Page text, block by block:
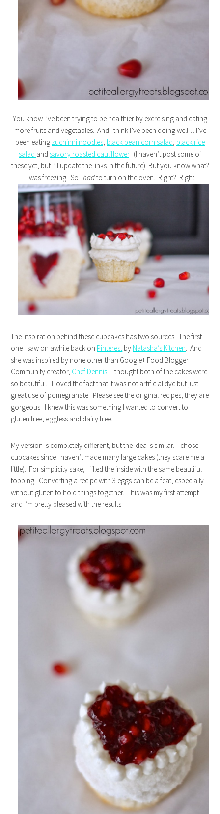
You know I’ve been trying to be healthier by exercising and eating
more fruits and vegetables. And I think I’ve been doing well….I’ve
been eating zuchinni noodles, black bean corn salad, black rice
salad and savory roasted cauliflower. (I haven’t post some of
these yet, but I’ll update the links in the future). But you know what?
I was freezing. So I hadto turn on the oven. Right? Right.
The inspiration behind these cupcakes has two sources. The first
one I saw on awhile back on Pinterest by Natasha’s Kitchen. And
she was inspired by none other than Google+ Food Blogger
Community creator, Chef Dennis. I thought both of the cakes were
so beautiful. I loved the fact that it was not artificial dye but just
great use of pomegranate. Please see the original recipes, they are
gorgeous! I knew this was something I wanted to convert to:
gluten free, eggless and dairy free.
My version is completely different, but the idea is similar. I chose
cupcakes since I haven’t made many large cakes (they scare me a
little). For simplicity sake, I filled the inside with the same beautiful
topping. Converting a recipe with 3 eggs can be a feat, especially
without gluten to hold things together. This was my first attempt
and I’m pretty pleased with the results.